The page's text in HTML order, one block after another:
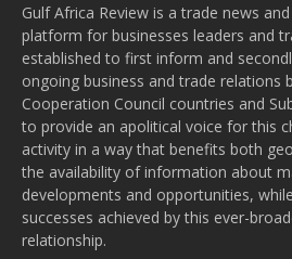
Gulf Africa Review is a trade news
platform for businesses leaders and
established to first inform and
ongoing business and trade relations
Cooperation Council countries and
to provide an apolitical voice for this
activity in a way that benefits both
the availability of information about
developments and opportunities,
successes achieved by this ever-
relationship.